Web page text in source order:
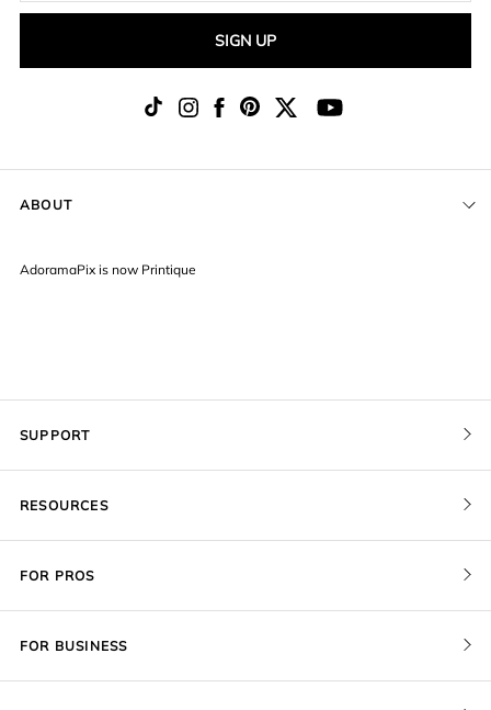
ABOUT
AdoramaPix is now Printique
FOR PROS
SUPPORT
FOR BUSINESS
RESOURCES
SIGN UP